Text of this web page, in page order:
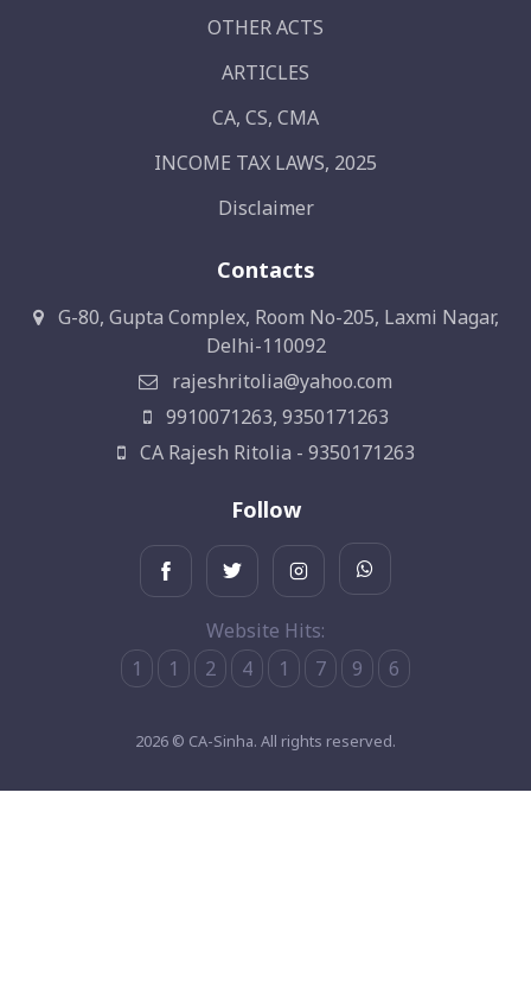
OTHER ACTS
ARTICLES
CA, CS, CMA
INCOME TAX LAWS, 2025
Disclaimer
Contacts
G-80, Gupta Complex, Room No-205, Laxmi Nagar,
Delhi-110092
rajeshritolia@yahoo.com
9910071263, 9350171263
CA Rajesh Ritolia - 9350171263
Follow
Website Hits:
1
1 2 4 1 7 9 6
2026 © CA-Sinha. All rights reserved.